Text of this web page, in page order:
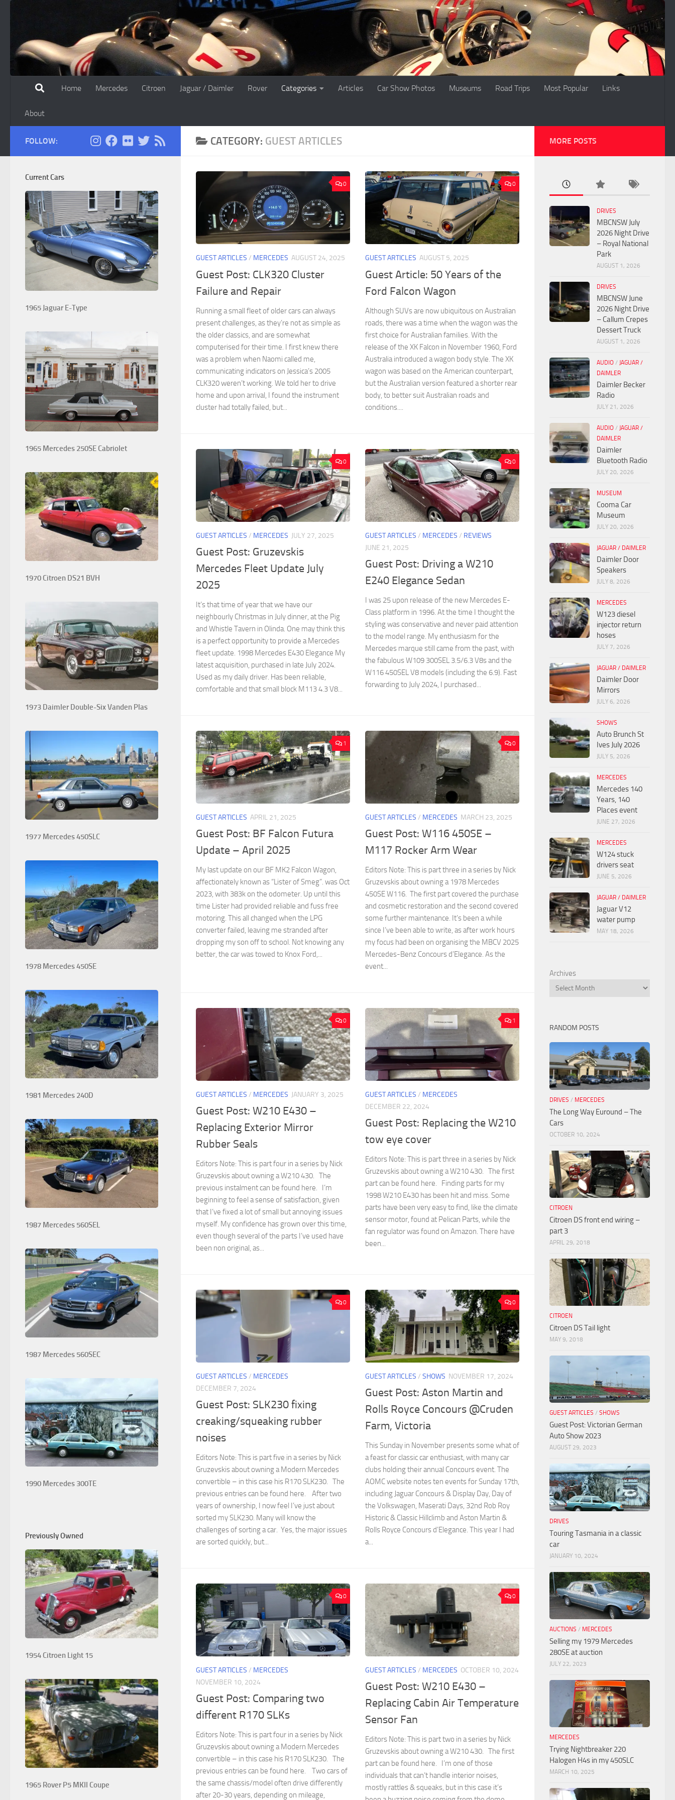
Home Mercedes Citroen Jaguar / Daimler Rover Categories Articles Car Show Photos Museums Road Trips Most Popular Links
About
CATEGORY: GUEST ARTICLES
0
GUEST ARTICLES / MERCEDES AUGUST 24, 2025
Guest Post: CLK320 Cluster
Failure and Repair
Running a small fleet of older cars can always
present challenges, as they’re not as simple as
the older classics, and are somewhat
computerised for their time. I first knew there
was a problem when Naomi called me,
communicating indicators on Jessica’s 2005
CLK320 weren’t working. We told her to drive
home and upon arrival, I found the instrument
cluster had totally failed, but...
0
GUEST ARTICLES AUGUST 5, 2025
Guest Article: 50 Years of the
Ford Falcon Wagon
Although SUVs are now ubiquitous on Australian
roads, there was a time when the wagon was the
first choice for Australian families. With the
release of the XK Falcon in November 1960, Ford
Australia introduced a wagon body style. The XK
wagon was based on the American counterpart,
but the Australian version featured a shorter rear
body, to better suit Australian roads and
conditions....
0
GUEST ARTICLES / MERCEDES JULY 27, 2025
Guest Post: Gruzevskis
Mercedes Fleet Update July
2025
It’s that time of year that we have our
neighbourly Christmas in July dinner, at the Pig
and Whistle Tavern in Olinda. One may think this
is a perfect opportunity to provide a Mercedes
fleet update. 1998 Mercedes E430 Elegance My
latest acquisition, purchased in late July 2024.
Used as my daily driver. Has been reliable,
comfortable and that small block M113 4.3 V8...
0
GUEST ARTICLES / MERCEDES / REVIEWS
JUNE 21, 2025
Guest Post: Driving a W210
E240 Elegance Sedan
I was 25 upon release of the new Mercedes E-
Class platform in 1996. At the time I thought the
styling was conservative and never paid attention
to the model range. My enthusiasm for the
Mercedes marque still came from the past, with
the fabulous W109 300SEL 3.5/6.3 V8s and the
W116 450SEL V8 models (including the 6.9). Fast
forwarding to July 2024, I purchased...
1
GUEST ARTICLES APRIL 21, 2025
Guest Post: BF Falcon Futura
Update – April 2025
My last update on our BF MK2 Falcon Wagon,
affectionately known as “Lister of Smeg”. was Oct
2023, with 383k on the odometer. Up until this
time Lister had provided reliable and fuss free
motoring. This all changed when the LPG
converter failed, leaving me stranded after
dropping my son off to school. Not knowing any
better, the car was towed to Knox Ford,...
0
GUEST ARTICLES / MERCEDES MARCH 23, 2025
Guest Post: W116 450SE –
M117 Rocker Arm Wear
Editors Note: This is part three in a series by Nick
Gruzevskis about owning a 1978 Mercedes
450SE W116. The first part covered the purchase
and cosmetic restoration and the second covered
some further maintenance. It’s been a while
since I’ve been able to write, as after work hours
my focus had been on organising the MBCV 2025
Mercedes-Benz Concours d’Elegance. As the
event...
0
GUEST ARTICLES / MERCEDES JANUARY 3, 2025
Guest Post: W210 E430 –
Replacing Exterior Mirror
Rubber Seals
Editors Note: This is part four in a series by Nick
Gruzevskis about owning a W210 430. The
previous instalment can be found here. I’m
beginning to feel a sense of satisfaction, given
that I’ve fixed a lot of small but annoying issues
myself. My confidence has grown over this time,
even though several of the parts I’ve used have
been non original, as...
1
GUEST ARTICLES / MERCEDES
DECEMBER 22, 2024
Guest Post: Replacing the W210
tow eye cover
Editors Note: This is part three in a series by Nick
Gruzevskis about owning a W210 430. The first
part can be found here. Finding parts for my
1998 W210 E430 has been hit and miss. Some
parts have been very easy to find, like the climate
sensor motor, found at Pelican Parts, while the
fan regulator was found on Amazon. There have
been...
0
GUEST ARTICLES / MERCEDES
DECEMBER 7, 2024
Guest Post: SLK230 fixing
creaking/squeaking rubber
noises
Editors Note: This is part five in a series by Nick
Gruzevskis about owning a Modern Mercedes
convertible – in this case his R170 SLK230. The
previous entries can be found here. After two
years of ownership, I now feel I’ve just about
sorted my SLK230. Many will know the
challenges of sorting a car. Yes, the major issues
are sorted quickly, but...
0
GUEST ARTICLES / SHOWS NOVEMBER 17, 2024
Guest Post: Aston Martin and
Rolls Royce Concours @Cruden
Farm, Victoria
This Sunday in November presents some what of
a feast for classic car enthusiast, with many car
clubs holding their annual Concours event. The
AOMC website notes ten events for Sunday 17th,
including Jaguar Concours & Display Day, Day of
the Volkswagen, Maserati Days, 32nd Rob Roy
Historic & Classic Hillclimb and Aston Martin &
Rolls Royce Concours d’Elegance. This year I had
a...
0
GUEST ARTICLES / MERCEDES
NOVEMBER 10, 2024
Guest Post: Comparing two
different R170 SLKs
Editors Note: This is part four in a series by Nick
Gruzevskis about owning a Modern Mercedes
convertible – in this case his R170 SLK230. The
previous entries can be found here. Two cars of
the same chassis/model often drive differently
after 20-30 years, depending on mileage,
0
GUEST ARTICLES / MERCEDES OCTOBER 10, 2024
Guest Post: W210 E430 –
Replacing Cabin Air Temperature
Sensor Fan
Editors Note: This is part two in a series by Nick
Gruzevskis about owning a W210 430. The first
part can be found here. I’m one of those
individuals that can’t handle interior noises,
mostly rattles & squeaks, but in this case it’s
FOLLOW:
Current Cars
1965 Jaguar E-Type
1965 Mercedes 250SE Cabriolet
1970 Citroen DS21 BVH
1973 Daimler Double-Six Vanden Plas
1977 Mercedes 450SLC
1978 Mercedes 450SE
1981 Mercedes 240D
1987 Mercedes 560SEL
1987 Mercedes 560SEC
1990 Mercedes 300TE
Previously Owned
1954 Citroen Light 15
1965 Rover P5 MKII Coupe
MORE POSTS
DRIVES
MBCNSW July
2026 Night Drive
– Royal National
Park
AUGUST 1, 2026
DRIVES
MBCNSW June
2026 Night Drive
– Callum Crepes
Dessert Truck
AUGUST 1, 2026
AUDIO / JAGUAR /
DAIMLER
Daimler Becker
Radio
JULY 21, 2026
AUDIO / JAGUAR /
DAIMLER
Daimler
Bluetooth Radio
JULY 20, 2026
MUSEUM
Cooma Car
Museum
JULY 20, 2026
JAGUAR / DAIMLER
Daimler Door
Speakers
JULY 8, 2026
MERCEDES
W123 diesel
injector return
hoses
JULY 7, 2026
JAGUAR / DAIMLER
Daimler Door
Mirrors
JULY 6, 2026
SHOWS
Auto Brunch St
Ives July 2026
JULY 5, 2026
MERCEDES
Mercedes 140
Years, 140
Places event
JUNE 27, 2026
MERCEDES
W124 stuck
drivers seat
JUNE 5, 2026
JAGUAR / DAIMLER
Jaguar V12
water pump
MAY 18, 2026
Archives
RANDOM POSTS
DRIVES / MERCEDES
The Long Way Euround – The
Cars
OCTOBER 10, 2024
CITROEN
Citroen DS front end wiring –
part 3
APRIL 29, 2018
CITROEN
Citroen DS Tail light
MAY 9, 2018
GUEST ARTICLES / SHOWS
Guest Post: Victorian German
Auto Show 2023
AUGUST 29, 2023
DRIVES
Touring Tasmania in a classic
car
JANUARY 10, 2024
AUCTIONS / MERCEDES
Selling my 1979 Mercedes
280SE at auction
JULY 22, 2023
MERCEDES
Trying Nightbreaker 220
Halogen H4s in my 450SLC
MARCH 10, 2025